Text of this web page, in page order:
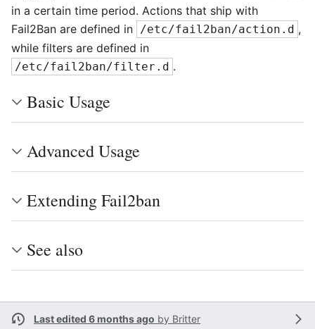
in a certain time period. Actions that ship with
Fail2Ban are defined in /etc/fail2ban/action.d ,
while filters are defined in
/etc/fail2ban/filter.d .
Basic Usage
Advanced Usage
Extending Fail2ban
See also
Last edited 6 months ago by Britter